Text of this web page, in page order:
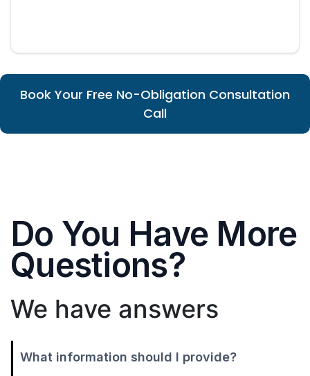
Book Your Free No-Obligation Consultation
Call
Do You Have More
Questions?
We have answers
What information should I provide?